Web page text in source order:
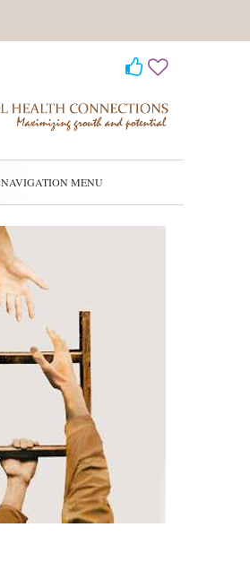
NAVIGATION MENU